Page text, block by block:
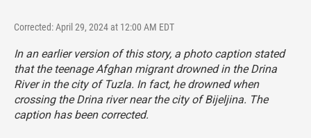
Corrected: April 29, 2024 at 12:00 AM EDT
In an earlier version of this story, a photo caption stated
that the teenage Afghan migrant drowned in the Drina
River in the city of Tuzla. In fact, he drowned when
crossing the Drina river near the city of Bijeljina. The
caption has been corrected.